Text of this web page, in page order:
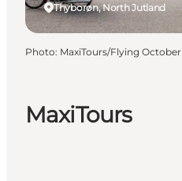
MaxiTours
Thyborøn, North Jutland
Photo: MaxiTours/Flying October